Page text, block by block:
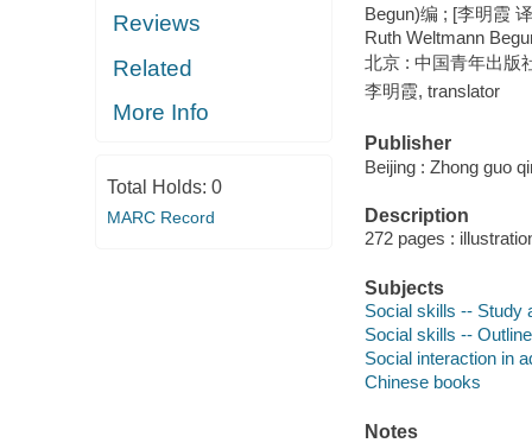
Reviews
Related
More Info
Total Holds: 0
MARC Record
Begun)编 ; [李明霞
Ruth Weltmann
北京 : 中国青年出版
李明霞, translator
Publisher
Beijing : Zhong guo
Description
272 pages :
Subjects
Social skills -- Study
Social skills --
Social interaction in
Chinese books
Notes